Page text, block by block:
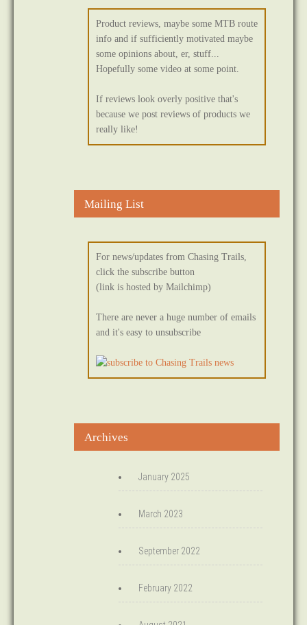
Product reviews, maybe some MTB route
info and if sufficiently motivated maybe
some opinions about, er, stuff...
Hopefully some video at some point.
If reviews look overly positive that's
because we post reviews of products we
really like!
Mailing List
For news/updates from Chasing Trails,
click the subscribe button
(link is hosted by Mailchimp)
There are never a huge number of emails
and it's easy to unsubscribe
Archives
January 2025
March 2023
September 2022
February 2022